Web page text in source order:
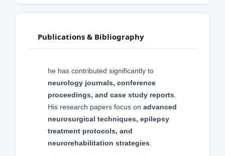
Publications & Bibliography
he has contributed significantly to
neurology journals, conference
proceedings, and case study reports.
His research papers focus on advanced
neurosurgical techniques, epilepsy
treatment protocols, and
neurorehabilitation strategies.